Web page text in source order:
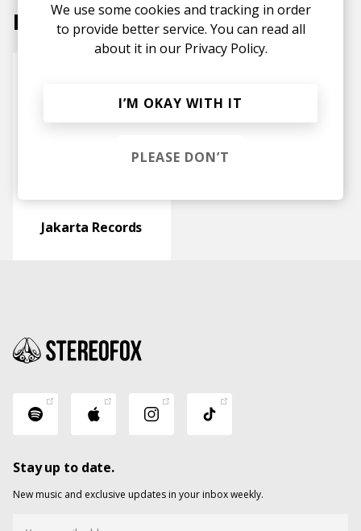
Labels
Jakarta Records
Stay up to date.
New music and exclusive updates in your inbox weekly.
We use some cookies and tracking in order
to provide better service. You can read all
about it in our Privacy Policy.
I’M OKAY WITH IT
PLEASE DON’T